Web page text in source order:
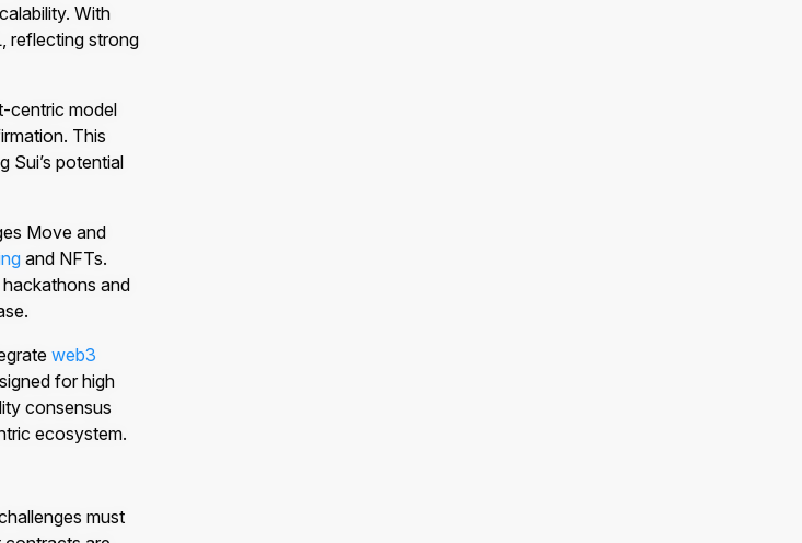
With
reflecting strong
centric model
This
Sui’s potential
Move and
and NFTs.
and
web3
for high
consensus
ecosystem.
must